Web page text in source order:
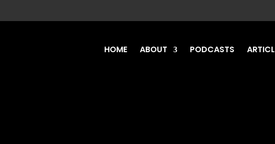
HOME ABOUT PODCASTS